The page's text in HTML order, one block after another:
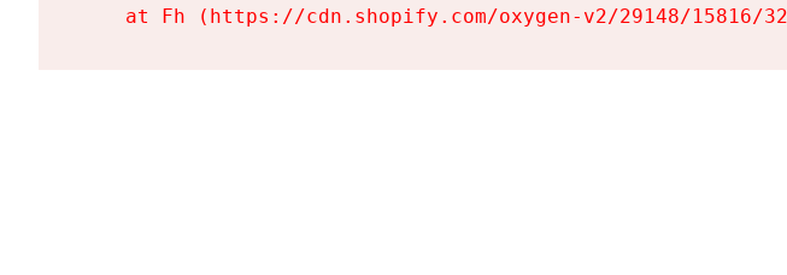
at Fh (https://cdn.shopify.com/oxygen-v2/29148/15816/